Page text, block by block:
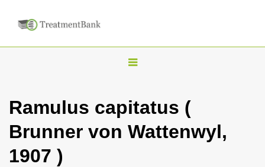
T
g
l
Ramulus capitatus (
Brunner von Wattenwyl,
1907 )